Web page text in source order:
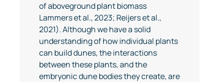
of aboveground plant biomass
Lammers et al., 2023; Reijers et al.,
2021). Although we have a solid
understanding of how individual plants
can build dunes, the interactions
between these plants, and the
embryonic dune bodies they create, are